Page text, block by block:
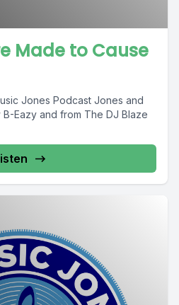
Made to Cause
Jones Podcast Jones and
Eazy and from The DJ Blaze